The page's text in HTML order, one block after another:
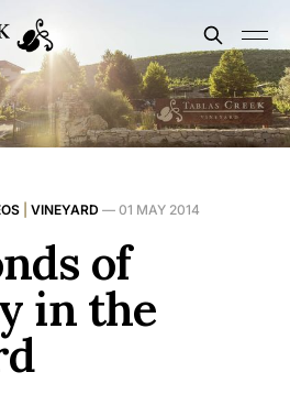
VINEYARD — 01 MAY 2014
of
in the